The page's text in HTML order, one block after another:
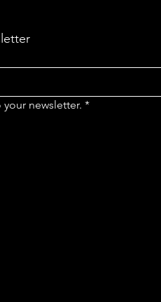
newsletter. *